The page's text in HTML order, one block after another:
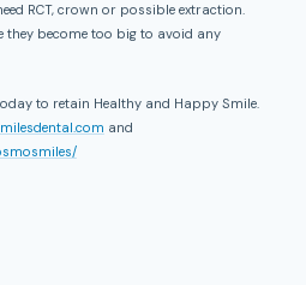
RCT, crown or possible extraction.
they become too big to avoid any
to retain Healthy and Happy Smile.
and